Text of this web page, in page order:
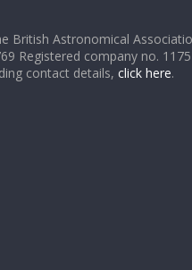
British Astronomical
Registered company no.
contact details, click here.